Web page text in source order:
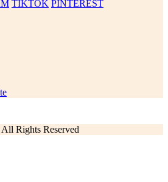
TIKTOK PINTEREST
Rights Reserved